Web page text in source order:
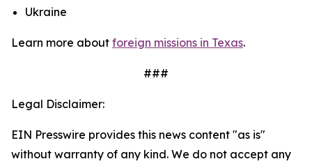
Ukraine
Learn more about foreign missions in Texas.
###
Legal Disclaimer:
EIN Presswire provides this news content "as is"
without warranty of any kind. We do not accept any